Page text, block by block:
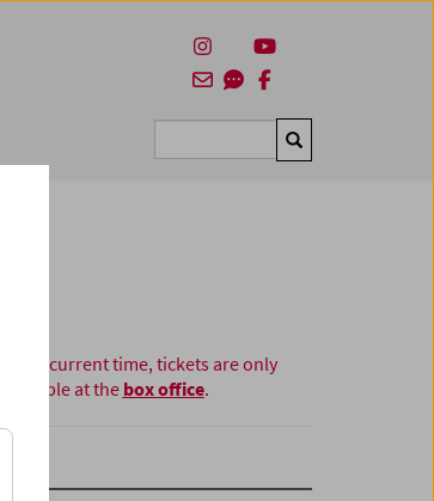
Suchen
At the current time, tickets are only
available at the box office.